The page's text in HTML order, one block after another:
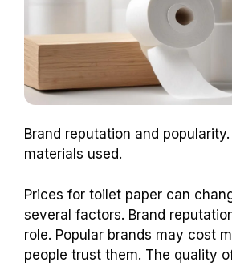
Brand reputation and
materials used.
Prices for toilet paper can
several factors. Brand
role. Popular brands may cost
people trust them. The quality